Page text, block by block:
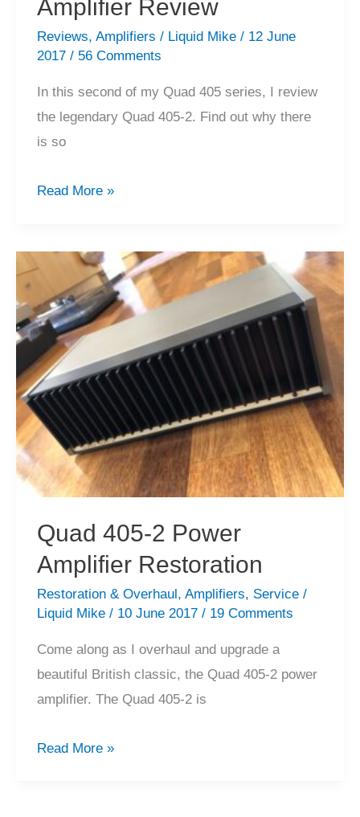
Amplifier Review
Reviews, Amplifiers / Liquid Mike / 12 June
2017 / 56 Comments
In this second of my Quad 405 series, I review
the legendary Quad 405-2. Find out why there
is so
Quad
Power
Amplifier
Review
Read More »
Quad 405-2 Power
Amplifier Restoration
Restoration & Overhaul, Amplifiers, Service/
Liquid Mike / 10 June 2017 / 19 Comments
Come along as I overhaul and upgrade a
beautiful British classic, the Quad 405-2 power
amplifier. The Quad 405-2 is
Quad
Read More »